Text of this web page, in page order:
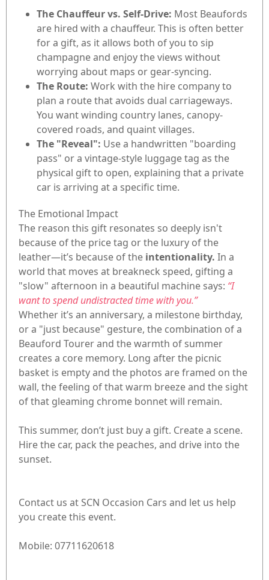
The Chauffeur vs. Self-Drive: Most Beaufords
are hired with a chauffeur. This is often better
for a gift, as it allows both of you to sip
champagne and enjoy the views without
worrying about maps or gear-syncing.
The Route: Work with the hire company to
plan a route that avoids dual carriageways.
You want winding country lanes, canopy-
covered roads, and quaint villages.
The "Reveal": Use a handwritten "boarding
pass" or a vintage-style luggage tag as the
physical gift to open, explaining that a private
car is arriving at a specific time.
The Emotional Impact
The reason this gift resonates so deeply isn't
because of the price tag or the luxury of the
leather—it’s because of the intentionality. In a
world that moves at breakneck speed, gifting a
"slow" afternoon in a beautiful machine says: “I
want to spend undistracted time with you.”
Whether it’s an anniversary, a milestone birthday,
or a "just because" gesture, the combination of a
Beauford Tourer and the warmth of summer
creates a core memory. Long after the picnic
basket is empty and the photos are framed on the
wall, the feeling of that warm breeze and the sight
of that gleaming chrome bonnet will remain.
This summer, don’t just buy a gift. Create a scene.
Hire the car, pack the peaches, and drive into the
sunset.
Contact us at SCN Occasion Cars and let us help
you create this event.
Mobile: 07711620618